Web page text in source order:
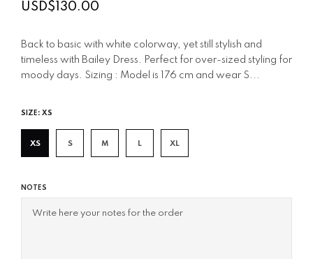
Regular
USD$130.00
Back to basic with white colorway, yet still stylish and
timeless with Bailey Dress. Perfect for over-sized styling for
moody days. Sizing : Model is 176 cm and wear S...
SIZE: XS
XS S M L XL
NOTES